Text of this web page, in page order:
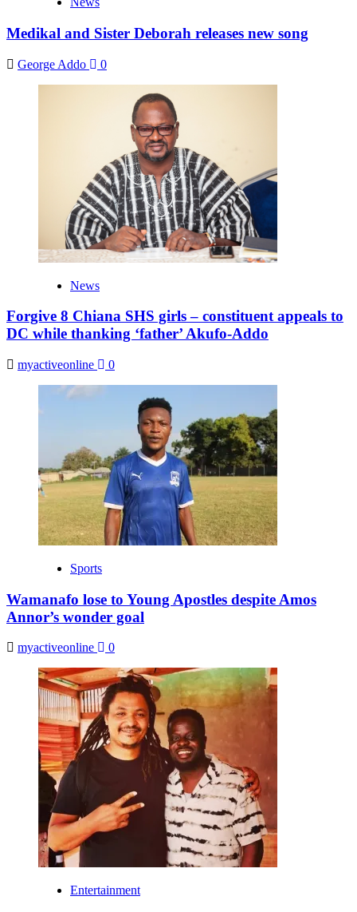
Medikal and Sister Deborah releases new song
George Addo 0
News
Forgive 8 Chiana SHS girls – constituent appeals to
DC while thanking ‘father’ Akufo-Addo
myactiveonline 0
Sports
Wamanafo lose to Young Apostles despite Amos
Annor’s wonder goal
myactiveonline 0
Entertainment